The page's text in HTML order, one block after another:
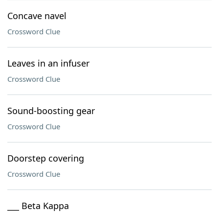
Concave navel
Crossword Clue
Leaves in an infuser
Crossword Clue
Sound-boosting gear
Crossword Clue
Doorstep covering
Crossword Clue
___ Beta Kappa